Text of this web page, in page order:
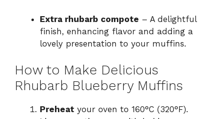
Extra rhubarb compote – A delightful
finish, enhancing flavor and adding a
lovely presentation to your muffins.
How to Make Delicious
Rhubarb Blueberry Muffins
Preheat your oven to 160°C (320°F).